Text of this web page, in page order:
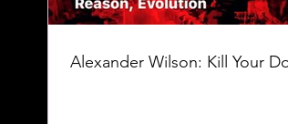
Alexander Wilson: Kill Your